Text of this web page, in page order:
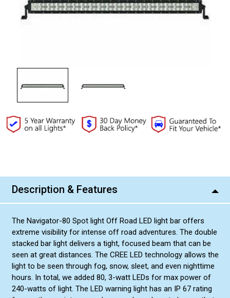
Description & Features
The Navigator-80 Spot light Off Road LED light bar offers
extreme visibility for intense off road adventures. The double
stacked bar light delivers a tight, focused beam that can be
seen at great distances. The CREE LED technology allows the
light to be seen through fog, snow, sleet, and even nighttime
hours. In total, we added 80, 3-watt LEDs for max power of
240-watts of light. The LED warning light has an IP 67 rating